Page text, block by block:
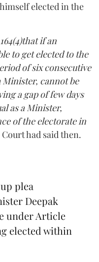
elected in the
if an
to get elected to the
of six consecutive
Minister, cannot be
a gap of few days
as a Minister,
of the electorate in
had said then.
plea
Deepak
under Article
elected within